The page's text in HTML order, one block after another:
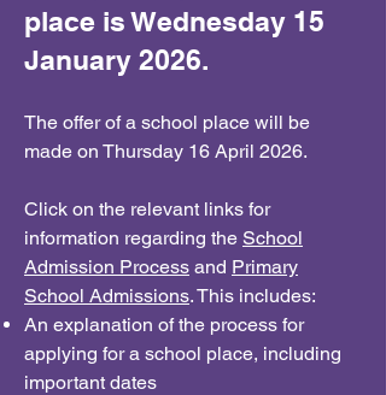
place is Wednesday 15
January 2026.
The offer of a school place will be
made on Thursday 16 April 2026.
Click on the relevant links for
information regarding the School
Admission Process and Primary
School Admissions. This includes:
An explanation of the process for
applying for a school place, including
important dates